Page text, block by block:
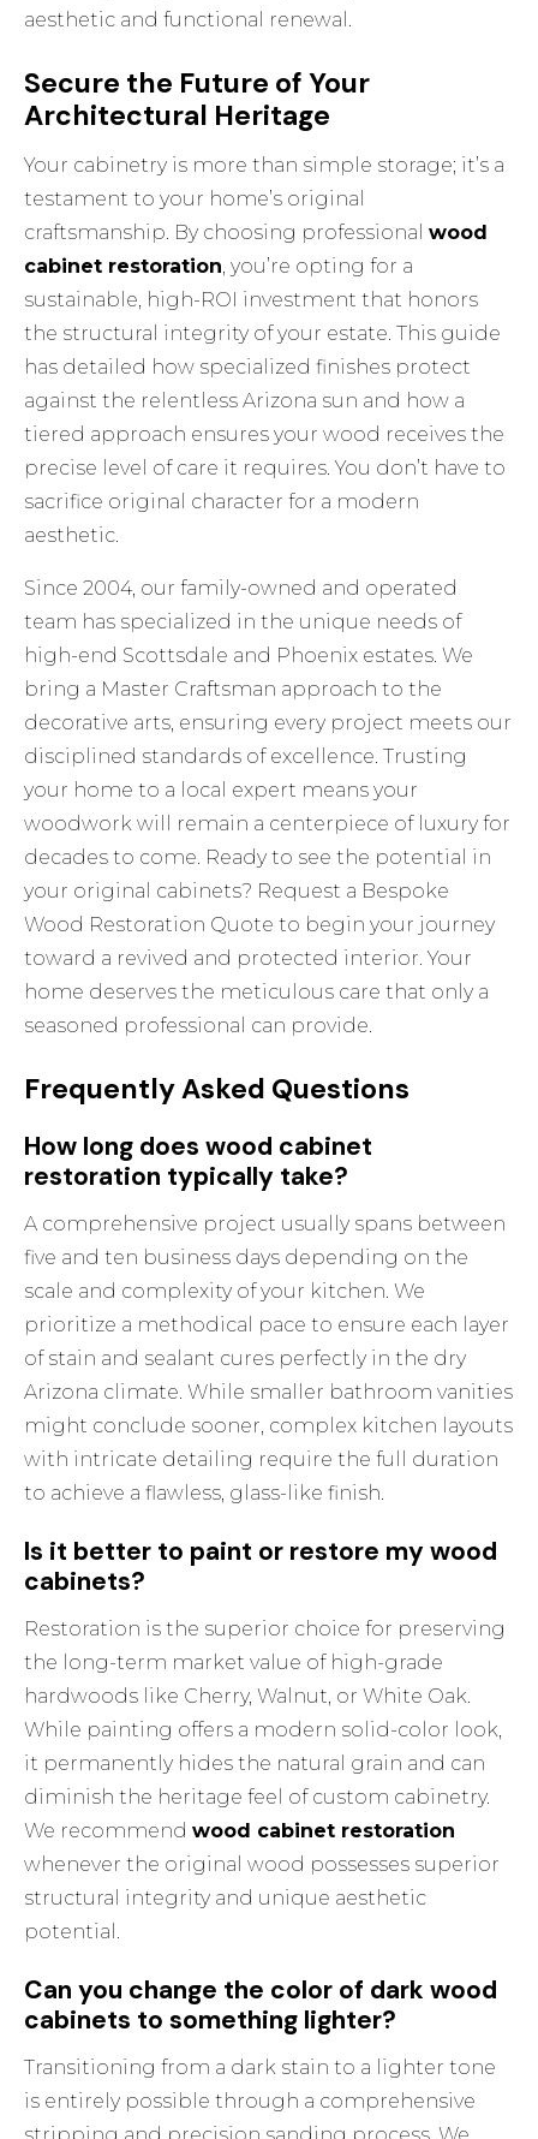
aesthetic and functional renewal.
Secure the Future of Your
Architectural Heritage
Your cabinetry is more than simple storage; it’s a
testament to your home’s original
craftsmanship. By choosing professionalwood
cabinet restoration, you’re opting for a
sustainable, high-ROI investment that honors
the structural integrity of your estate. This guide
has detailed how specialized finishes protect
against the relentless Arizona sun and how a
tiered approach ensures your wood receives the
precise level of care it requires. You don’t have to
sacrifice original character for a modern
aesthetic.
Since 2004, our family-owned and operated
team has specialized in the unique needs of
high-end Scottsdale and Phoenix estates. We
bring a Master Craftsman approach to the
decorative arts, ensuring every project meets our
disciplined standards of excellence. Trusting
your home to a local expert means your
woodwork will remain a centerpiece of luxury for
decades to come. Ready to see the potential in
your original cabinets? Request a Bespoke
Wood Restoration Quote to begin your journey
toward a revived and protected interior. Your
home deserves the meticulous care that only a
seasoned professional can provide.
Frequently Asked Questions
How long does wood cabinet
restoration typically take?
A comprehensive project usually spans between
five and ten business days depending on the
scale and complexity of your kitchen. We
prioritize a methodical pace to ensure each layer
of stain and sealant cures perfectly in the dry
Arizona climate. While smaller bathroom vanities
might conclude sooner, complex kitchen layouts
with intricate detailing require the full duration
to achieve a flawless, glass-like finish.
Is it better to paint or restore my wood
cabinets?
Restoration is the superior choice for preserving
the long-term market value of high-grade
hardwoods like Cherry, Walnut, or White Oak.
While painting offers a modern solid-color look,
it permanently hides the natural grain and can
diminish the heritage feel of custom cabinetry.
We recommendwood cabinet restoration
whenever the original wood possesses superior
structural integrity and unique aesthetic
potential.
Can you change the color of dark wood
cabinets to something lighter?
Transitioning from a dark stain to a lighter tone
is entirely possible through a comprehensive